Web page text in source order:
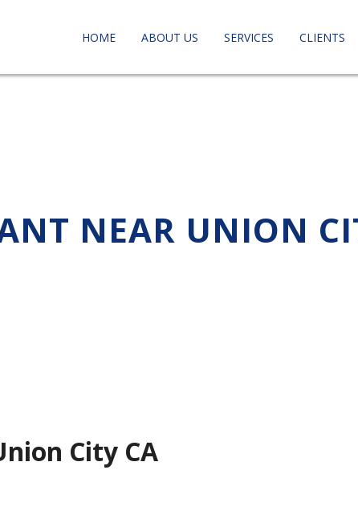
HOME ABOUT US SERVICES CLIENTS
NEAR UNION
City CA